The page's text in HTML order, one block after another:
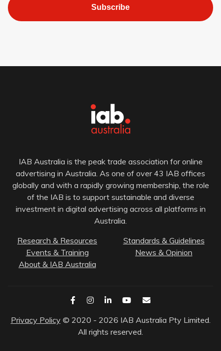
Subscribe
IAB Australia is the peak trade association for online
advertising in Australia. As one of over 43 IAB offices
globally and with a rapidly growing membership, the role
of the IAB is to support sustainable and diverse
investment in digital advertising across all platforms in
Australia.
Research & Resources
Standards & Guidelines
Events & Training
News & Opinion
About & IAB Australia
Privacy Policy © 2020 - 2026 IAB Australia Pty Limited.
All rights reserved.